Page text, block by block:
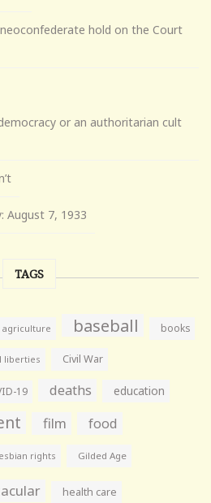
hold on the Court
or an authoritarian cult
August 7, 1933
TAGS
agriculture baseball books
liberties Civil War
19 deaths education
film food
rights Gilded Age
health care